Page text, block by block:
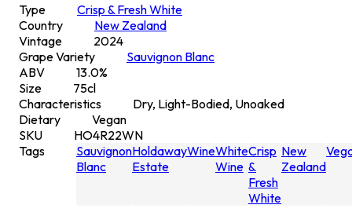
Type
Crisp & Fresh White
Country
New Zealand
Vintage
2024
Grape Variety
Sauvignon Blanc
ABV
13.0%
Size
75cl
Characteristics
Dry, Light-Bodied, Unoaked
Dietary
Vegan
SKU
HO4R22WN
Tags
Sauvignon
Blanc
Holdaway
Estate
WineWhite
Wine
Crisp
&
Fresh
White
New
Zealand